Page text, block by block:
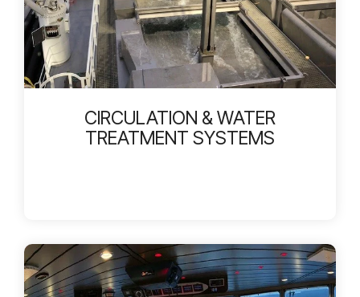
CIRCULATION & WATER
TREATMENT SYSTEMS